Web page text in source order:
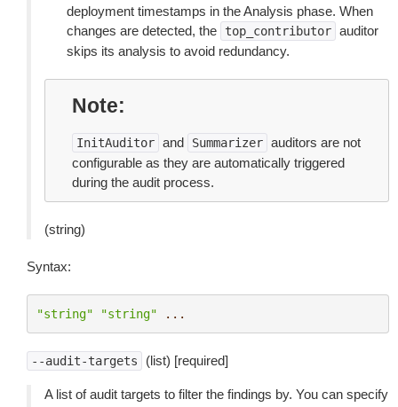
deployment timestamps in the Analysis phase. When
changes are detected, the
top_contributor auditor
skips its analysis to avoid redundancy.
Note
InitAuditor and Summarizer auditors are not
configurable as they are automatically triggered
during the audit process.
(string)
Syntax:
"string" "string" ...
--audit-targets (list) [required]
A list of audit targets to filter the findings by. You can specify